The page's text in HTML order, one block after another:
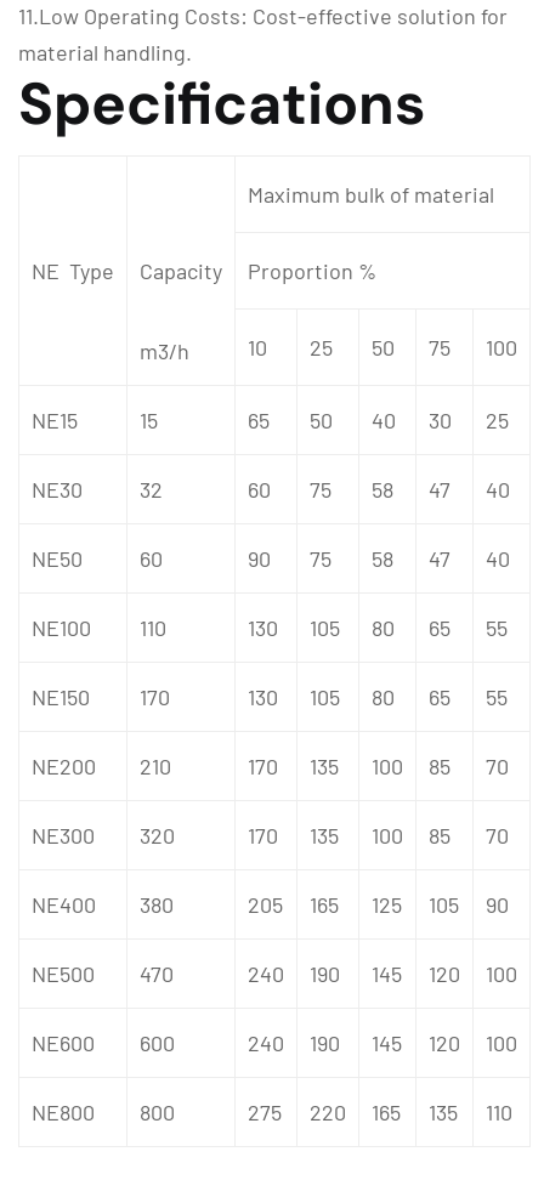
11.Low Operating Costs: Cost-effective solution for
material handling.
Specifications
NE Type Capacity
m3/h
Maximum bulk of material
Proportion %
10 25 50 75 100
NE15 15 65 50 40 30 25
NE30 32 60 75 58 47 40
NE50 60 90 75 58 47 40
NE100 110 130 105 80 65 55
NE150 170 130 105 80 65 55
NE200 210 170 135 100 85 70
NE300 320 170 135 100 85 70
NE400 380 205 165 125 105 90
NE500 470 240 190 145 120 100
NE600 600 240 190 145 120 100
NE800 800 275 220 165 135 110